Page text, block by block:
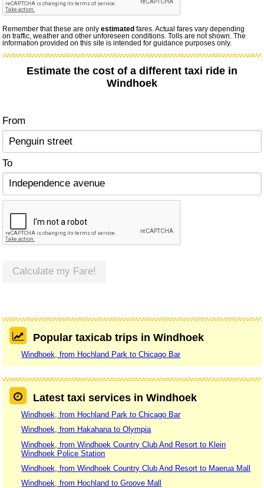
Remember that these are onlyestimated fares. Actual fares vary depending
on traffic, weather and other unforeseen conditions. Tolls are not shown. The
information provided on this site is intended for guidance purposes only.
Estimate the cost of a different taxi ride in
Windhoek
From
To
Calculate my Fare!
Popular taxicab trips in Windhoek
Windhoek, from Hochland Park to Chicago Bar
Latest taxi services in Windhoek
Windhoek, from Hochland Park to Chicago Bar
Windhoek, from Hakahana to Olympia
Windhoek, from Windhoek Country Club And Resort to Klein
Windhoek Police Station
Windhoek, from Windhoek Country Club And Resort to Maerua Mall
Windhoek, from Hochland to Groove Mall